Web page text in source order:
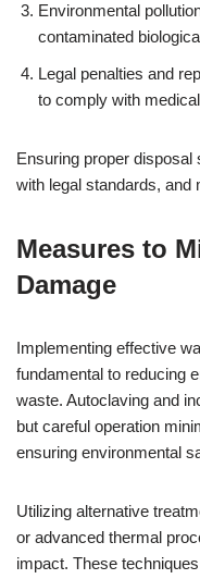
Environmental
contaminated
Legal penalties and
to comply with
Ensuring proper disposal
with legal standards, and
Measures to
Damage
Implementing effective
fundamental to reducing
waste. Autoclaving and
but careful operation
ensuring environmental
Utilizing alternative
or advanced thermal
impact. These